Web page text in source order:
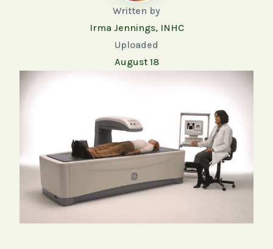
Written by
Irma Jennings, INHC
Uploaded
August 18